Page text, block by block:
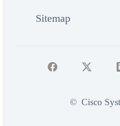
Sitemap
© Cisco